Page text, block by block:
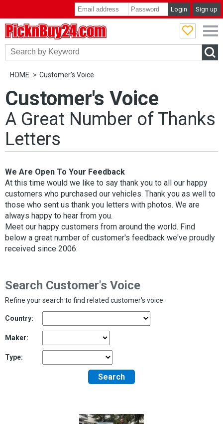
Login Sign up
HOME Customer's Voice
Customer's Voice
A Great Number of Thanks
Letters
We Are Open To Your Feedback
At this time would we like to say thank you to all our happy
customers who purchased our vehicles. Thank you as well to
those who sent us thank you letters with photos. We are
always happy to hear from you.
Meet our happy customers from around the world. Find
below a great number of customer's feedback we've proudly
received since 2006:
Search Customer's Voice
Refine your search to find related customer's voice.
Country:
Maker:
Type:
Search